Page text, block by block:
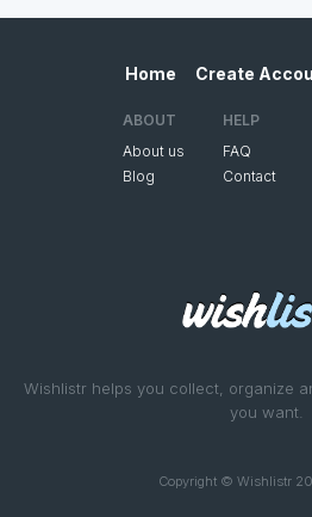
Wishlistr helps you collect, organize
you want.
Copyright © Wishlistr
Home Create
ABOUT
About us
Blog
HELP
FAQ
Contact